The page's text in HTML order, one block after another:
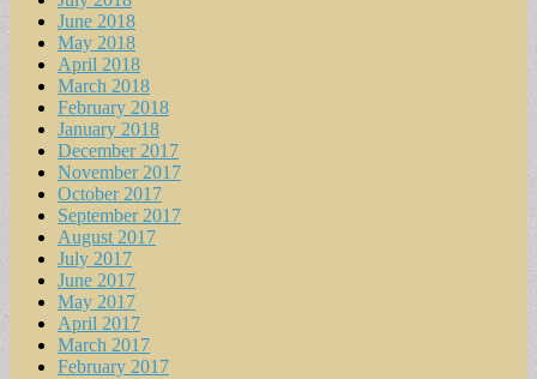
June 2018
May 2018
April 2018
March 2018
February 2018
January 2018
December 2017
November 2017
October 2017
September 2017
August 2017
July 2017
June 2017
May 2017
April 2017
March 2017
February 2017